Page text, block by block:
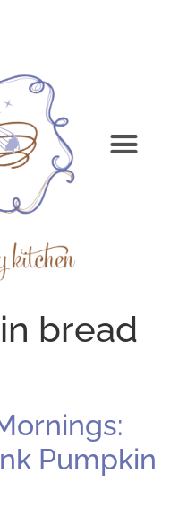
bread
Pumpkin